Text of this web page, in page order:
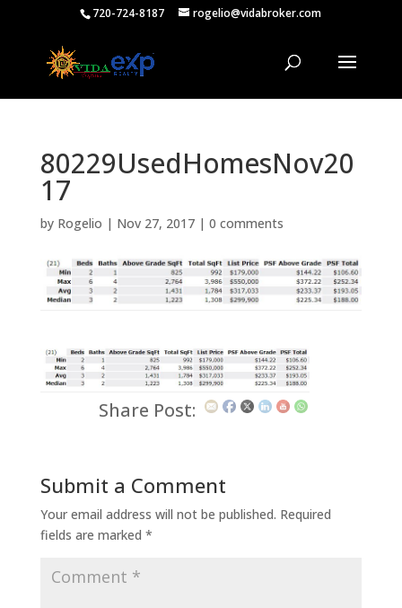
720-724-8187 rogelio@vidabroker.com
80229UsedHomesNov20
17
by Rogelio | Nov 27, 2017| 0 comments
Share Post:
Submit a Comment
Your email address will not be published. Required
fields are marked *